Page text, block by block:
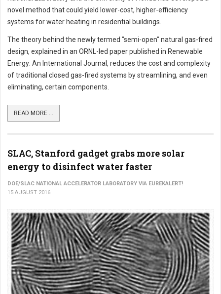
novel method that could yield lower-cost, higher-efficiency
systems for water heating in residential buildings.
The theory behind the newly termed "semi-open" natural gas-fired
design, explained in an ORNL-led paper published in Renewable
Energy: An International Journal, reduces the cost and complexity
of traditional closed gas-fired systems by streamlining, and even
eliminating, certain components.
READ MORE ...
SLAC, Stanford gadget grabs more solar
energy to disinfect water faster
DOE/SLAC NATIONAL ACCELERATOR LABORATORY VIA EUREKALERT!
15 AUGUST 2016